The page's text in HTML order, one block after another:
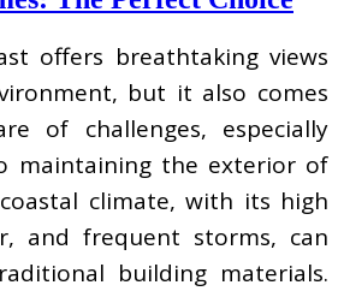
offers breathtaking views
but it also comes
of challenges, especially
maintaining the exterior of
climate, with its high
and frequent storms, can
building materials.